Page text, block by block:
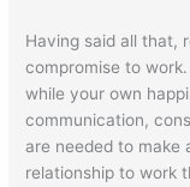
Having said all that,
compromise to
while your own
communication,
are needed to make
relationship to work